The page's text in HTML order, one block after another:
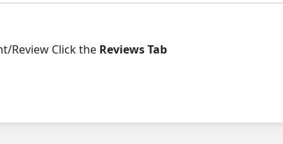
Review Click the Reviews Tab